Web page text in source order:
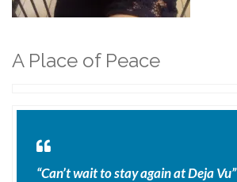
A Place of Peace
“Can’t wait to stay again at Deja Vu”